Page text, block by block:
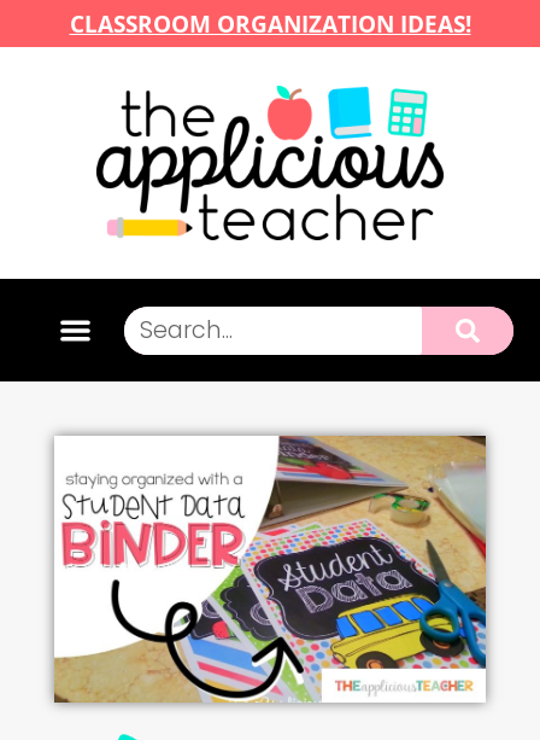
CLASSROOM ORGANIZATION IDEAS!